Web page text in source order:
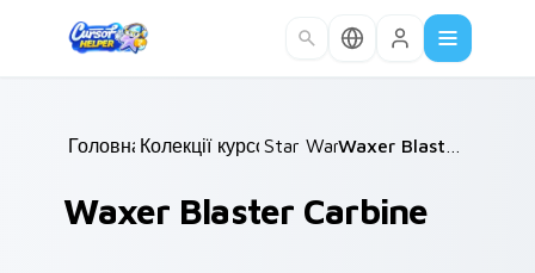
Головна /
Колекції курсорів /
Star Wars /
Waxer Blaster Carbine